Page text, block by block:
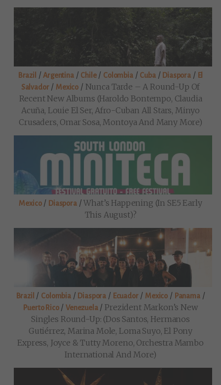
Brazil /Argentina/ Chile/ Colombia/ Cuba/ Diaspora / El
Salvador/ Mexico / Nunca Tarde – A Round-Up Of
Recent New Albums (Haroldo Bontempo, Claudia
Acuña, Louie El Ser, Afro-Cuban All Stars, Minyo
Crusaders, Omar Sosa, Montoya And Many More)
Mexico/ Diaspora/What’s Happening (in SE5 Early
This August)?
Brazil / Colombia/ Diaspora / Ecuador/ Mexico / Panama/
Puerto Rico/Venezuela/Prezident Markon’s New
Singles Round-Up: (Dos Santos, Hermanos
Gutiérrez, Marina Mole, Loma Suyo, El Pony
Express, Joyce & Tutty Moreno, Orchestra Mambo
International And More)